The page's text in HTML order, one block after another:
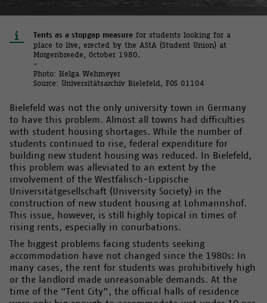
Tents as a stopgap measure for students looking for a
place to live, erected by the AStA (Student Union) at
Morgenbreede, October 1980.
–
Photo: Helga Wehmeyer
Source: Universitätsarchiv Bielefeld, FOS 01104
Bielefeld was not the only university town in Germany
to have this problem. Almost all towns had difficulties
with student housing shortages. While the number of
students continued to rise, federal expenditure for
building new student housing was reduced. In Bielefeld,
this problem was alleviated to an extent by the
involvement of the Westfälisch-Lippische
Universitätgesellschaft (University Society) in the
construction of new student housing at Lohmannshof.
This issue, however, is still highly topical in times of
rising rents, especially in conurbations.
The biggest problems facing students seeking
accommodation have not changed since the 1980s: In
many cases, the rent for students was prohibitively high
or the landlord made unreasonable demands. At the
time of the “Tent City”, the official halls of residence